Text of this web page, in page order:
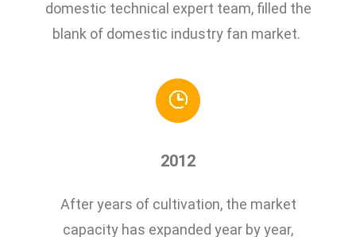
domestic technical expert team, filled the
blank of domestic industry fan market.
2012
After years of cultivation, the market
capacity has expanded year by year,